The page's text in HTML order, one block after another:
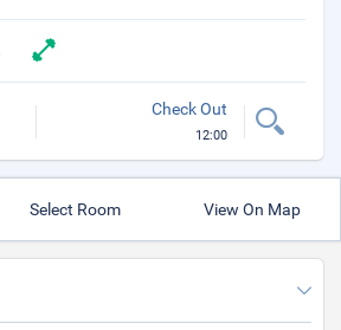
Check Out
12:00
Select Room View On Map